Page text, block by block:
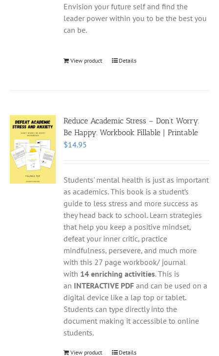
Envision your future self and find the
leader power within you to be the best you
can be.
View product Details
Reduce Academic Stress – Don’t Worry.
Be Happy. Workbook Fillable | Printable
$14.95
Students' mental health is just as important
as academics. This book is a student’s
guide to less stress and more success as
they head back to school. Learn strategies
that help you keep a positive mindset,
defeat your inner critic, practice
mindfulness, persevere, and much more
with this 27 page workbook/ journal
with 14 enriching activities. This is
an INTERACTIVE PDF and can be used on a
digital device like a lap top or tablet.
Students can type directly into the
document making it accessible to online
students.
View product Details